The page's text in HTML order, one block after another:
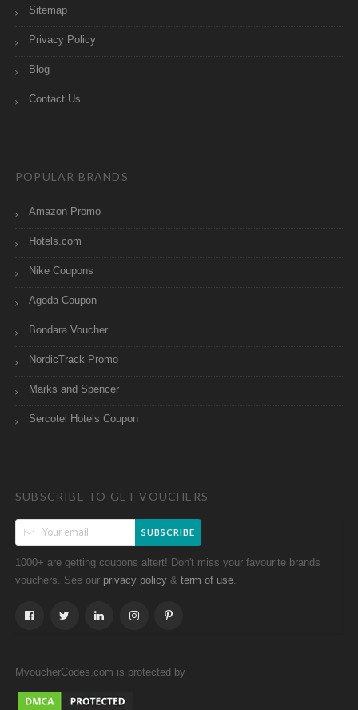
Sitemap
Privacy Policy
Blog
Contact Us
POPULAR BRANDS
Amazon Promo
Hotels.com
Nike Coupons
Agoda Coupon
Bondara Voucher
NordicTrack Promo
Marks and Spencer
Sercotel Hotels Coupon
SUBSCRIBE TO GET VOUCHERS
SUBSCRIBE
1000+ are getting coupons altert! Don't miss your favourite brands
vouchers. See our privacy policy & term of use
MvoucherCodes.com is protected by